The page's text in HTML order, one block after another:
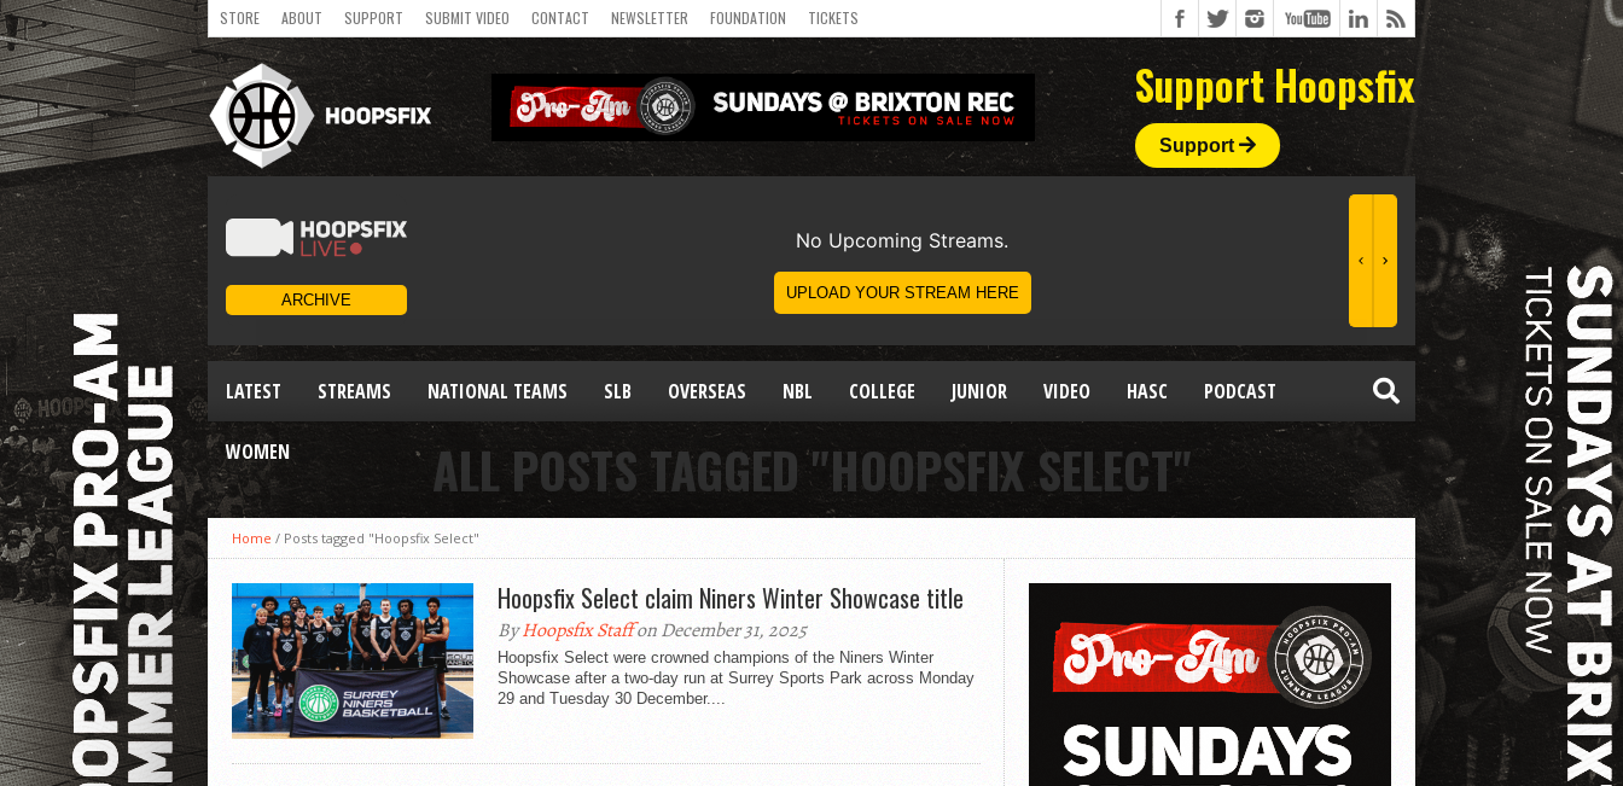
STORE ABOUT SUPPORT SUBMIT VIDEO CONTACT NEWSLETTER FOUNDATION TICKETS
Support Hoopsfix
Support
LATEST STREAMS NATIONAL TEAMS SLB OVERSEAS NBL COLLEGE JUNIOR VIDEO HASC PODCAST
WOMEN ALL POSTS TAGGED "HOOPSFIX SELECT"
Home / Posts tagged "Hoopsfix Select"
Hoopsfix Select claim Niners Winter Showcase title
ByHoopsfix Staffon December 31, 2025
Hoopsfix Select were crowned champions of the Niners Winter
Showcase after a two-day run at Surrey Sports Park across Monday
29 and Tuesday 30 December....